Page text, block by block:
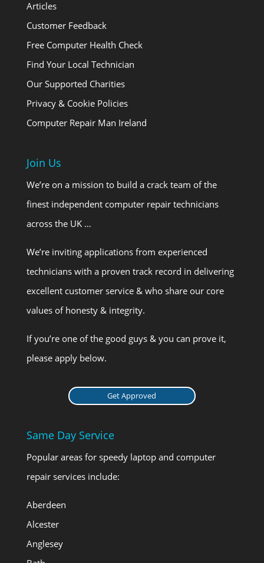
Articles
Customer Feedback
Free Computer Health Check
Find Your Local Technician
Our Supported Charities
Privacy & Cookie Policies
Computer Repair Man Ireland
Join Us
We’re on a mission to build a crack team of the
finest independent computer repair technicians
across the UK …
We’re inviting applications from experienced
technicians with a proven track record in delivering
excellent customer service & who share our core
values of honesty & integrity.
If you’re one of the good guys & you can prove it,
please apply below.
Get Approved
Same Day Service
Popular areas for speedy laptop and computer
repair services include:
Aberdeen
Alcester
Anglesey